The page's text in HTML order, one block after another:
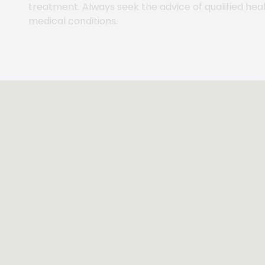
treatment. Always seek the advice of qualified
medical conditions.